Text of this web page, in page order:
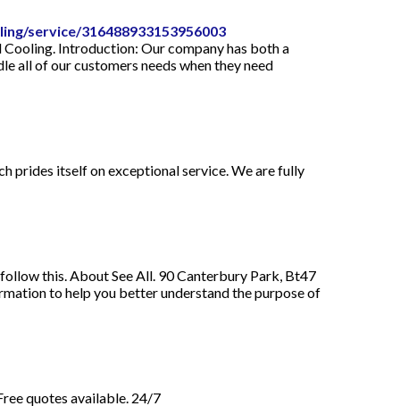
service/316488933153956003
Introduction: Our company has both a
all of our customers needs when they need
prides itself on exceptional service. We are fully
this. About See All. 90 Canterbury Park, Bt47
to help you better understand the purpose of
quotes available. 24/7